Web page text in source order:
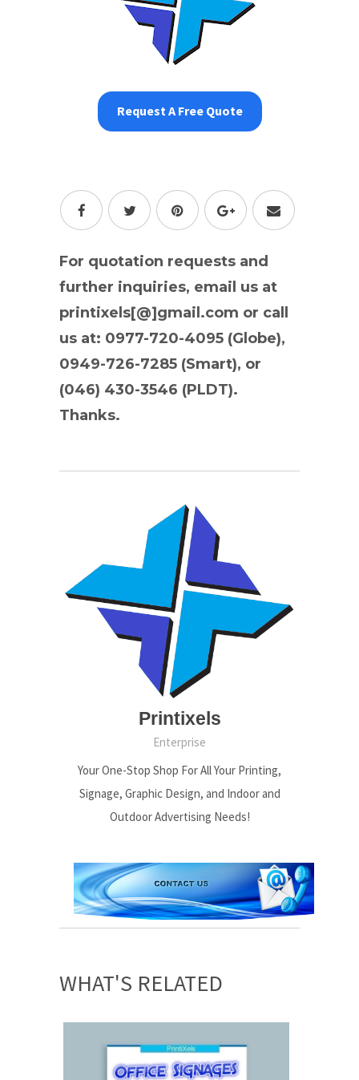
Request A Free Quote
For quotation requests and
further inquiries, email us at
printixels[@]gmail.com or call
us at: 0977-720-4095 (Globe),
0949-726-7285 (Smart), or
(046) 430-3546 (PLDT).
Thanks.
Printixels
Enterprise
Your One-Stop Shop For All Your Printing,
Signage, Graphic Design, and Indoor and
Outdoor Advertising Needs!
WHAT'S RELATED